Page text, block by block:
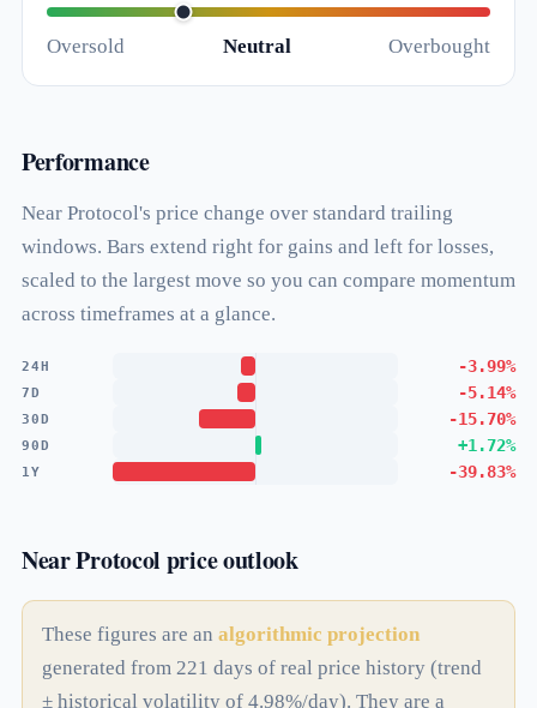
Performance
Near Protocol's price change over standard trailing
windows. Bars extend right for gains and left for losses,
scaled to the largest move so you can compare momentum
across timeframes at a glance.
24H -3.99%
7D -5.14%
30D -15.70%
90D +1.72%
1Y -39.83%
Near Protocol price outlook
These figures are an algorithmic projection
generated from 221 days of real price history (trend
± historical volatility of 4.98%/day). They are a
Oversold Neutral Overbought